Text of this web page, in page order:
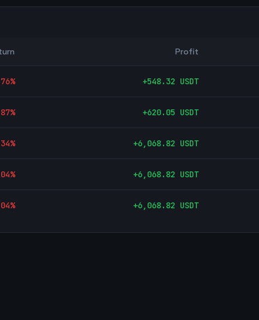
Profit
% +548.32 USDT
% +620.05 USDT
% +6,068.82 USDT
% +6,068.82 USDT
% +6,068.82 USDT